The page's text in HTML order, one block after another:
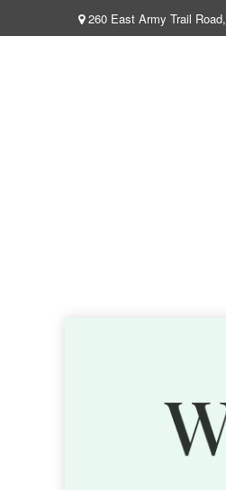
260 East Army Trail Road,